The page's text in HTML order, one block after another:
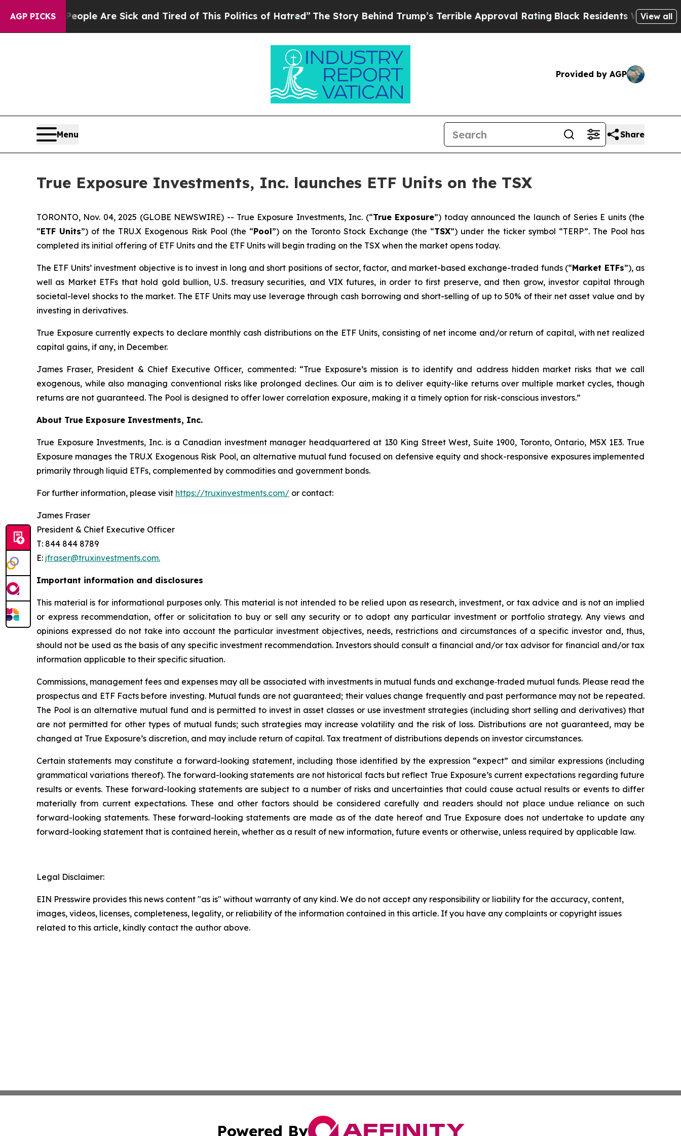
AGP PICKS
“People Are Sick and Tired of This Politics of Hatred” The Story Behind Trump’s Terrible Approval Rating Black Residents Warned ofView all
Provided by AGP
Menu Share
True Exposure Investments, Inc. launches ETF Units on the TSX
TORONTO, Nov. 04, 2025 (GLOBE NEWSWIRE) -- True Exposure Investments, Inc. (“True Exposure”) today announced the launch of Series E units (the
“ETF Units”) of the TRU.X Exogenous Risk Pool (the “Pool”) on the Toronto Stock Exchange (the “TSX”) under the ticker symbol “TERP”. The Pool has
completed its initial offering of ETF Units and the ETF Units will begin trading on the TSX when the market opens today.
The ETF Units’ investment objective is to invest in long and short positions of sector, factor, and market-based exchange-traded funds (“Market ETFs”), as
well as Market ETFs that hold gold bullion, U.S. treasury securities, and VIX futures, in order to first preserve, and then grow, investor capital through
societal-level shocks to the market. The ETF Units may use leverage through cash borrowing and short-selling of up to 50% of their net asset value and by
investing in derivatives.
True Exposure currently expects to declare monthly cash distributions on the ETF Units, consisting of net income and/or return of capital, with net realized
capital gains, if any, in December.
James Fraser, President & Chief Executive Officer, commented: “True Exposure’s mission is to identify and address hidden market risks that we call
exogenous, while also managing conventional risks like prolonged declines. Our aim is to deliver equity-like returns over multiple market cycles, though
returns are not guaranteed. The Pool is designed to offer lower correlation exposure, making it a timely option for risk-conscious investors.”
About True Exposure Investments, Inc.
True Exposure Investments, Inc. is a Canadian investment manager headquartered at 130 King Street West, Suite 1900, Toronto, Ontario, M5X 1E3. True
Exposure manages the TRU.X Exogenous Risk Pool, an alternative mutual fund focused on defensive equity and shock-responsive exposures implemented
primarily through liquid ETFs, complemented by commodities and government bonds.
For further information, please visit https://truxinvestments.com/ or contact:
James Fraser
President & Chief Executive Officer
T: 844 844 8789
E: jfraser@truxinvestments.com.
Important information and disclosures
This material is for informational purposes only. This material is not intended to be relied upon as research, investment, or tax advice and is not an implied
or express recommendation, offer or solicitation to buy or sell any security or to adopt any particular investment or portfolio strategy. Any views and
opinions expressed do not take into account the particular investment objectives, needs, restrictions and circumstances of a specific investor and, thus,
should not be used as the basis of any specific investment recommendation. Investors should consult a financial and/or tax advisor for financial and/or tax
information applicable to their specific situation.
Commissions, management fees and expenses may all be associated with investments in mutual funds and exchange‑traded mutual funds. Please read the
prospectus and ETF Facts before investing. Mutual funds are not guaranteed; their values change frequently and past performance may not be repeated.
The Pool is an alternative mutual fund and is permitted to invest in asset classes or use investment strategies (including short selling and derivatives) that
are not permitted for other types of mutual funds; such strategies may increase volatility and the risk of loss. Distributions are not guaranteed, may be
changed at True Exposure’s discretion, and may include return of capital. Tax treatment of distributions depends on investor circumstances.
Certain statements may constitute a forward-looking statement, including those identified by the expression “expect” and similar expressions (including
grammatical variations thereof). The forward-looking statements are not historical facts but reflect True Exposure’s current expectations regarding future
results or events. These forward-looking statements are subject to a number of risks and uncertainties that could cause actual results or events to differ
materially from current expectations. These and other factors should be considered carefully and readers should not place undue reliance on such
forward-looking statements. These forward-looking statements are made as of the date hereof and True Exposure does not undertake to update any
forward-looking statement that is contained herein, whether as a result of new information, future events or otherwise, unless required by applicable law.
Legal Disclaimer:
EIN Presswire provides this news content "as is" without warranty of any kind. We do not accept any responsibility or liability for the accuracy, content,
images, videos, licenses, completeness, legality, or reliability of the information contained in this article. If you have any complaints or copyright issues
related to this article, kindly contact the author above.
Powered By